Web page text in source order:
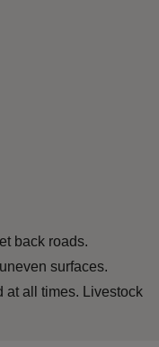
back roads.
surfaces.
at all times. Livestock